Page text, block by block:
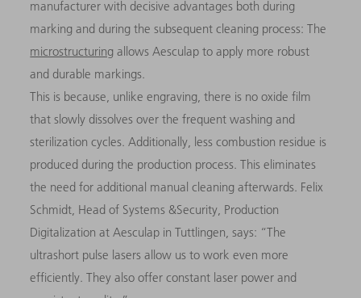
manufacturer with decisive advantages both during
marking and during the subsequent cleaning process: The
microstructuring allows Aesculap to apply more robust
and durable markings.
This is because, unlike engraving, there is no oxide film
that slowly dissolves over the frequent washing and
sterilization cycles. Additionally, less combustion residue is
produced during the production process. This eliminates
the need for additional manual cleaning afterwards. Felix
Schmidt, Head of Systems &Security, Production
Digitalization at Aesculap in Tuttlingen, says: “The
ultrashort pulse lasers allow us to work even more
efficiently. They also offer constant laser power and